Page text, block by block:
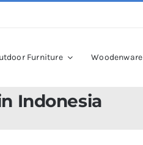
Furniture Woodenware
Indonesia